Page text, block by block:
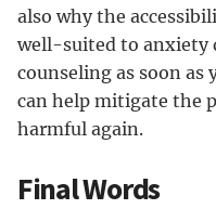
also why the
well-suited to anxiety
counseling as soon as
can help mitigate the
harmful again.
Final Words